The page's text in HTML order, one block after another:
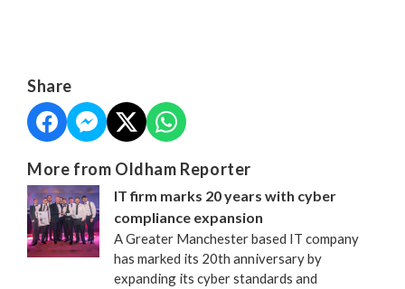
Share
More from Oldham Reporter
IT firm marks 20 years with cyber
compliance expansion
A Greater Manchester based IT company
has marked its 20th anniversary by
expanding its cyber standards and